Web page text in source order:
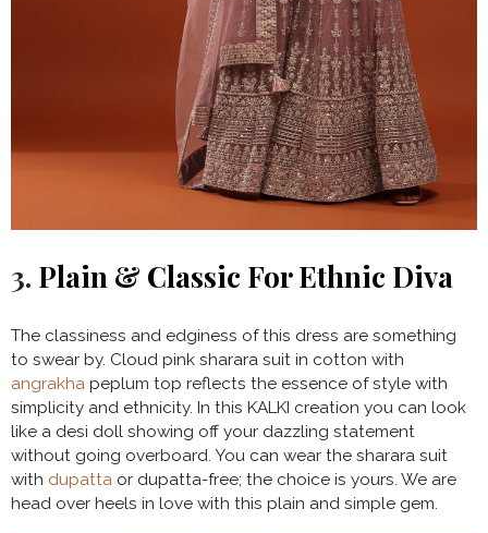
3. Plain & Classic For Ethnic Diva
The classiness and edginess of this dress are something
to swear by. Cloud pink sharara suit in cotton with
angrakha peplum top reflects the essence of style with
simplicity and ethnicity. In this KALKI creation you can look
like a desi doll showing off your dazzling statement
without going overboard. You can wear the sharara suit
with dupatta or dupatta-free; the choice is yours. We are
head over heels in love with this plain and simple gem.